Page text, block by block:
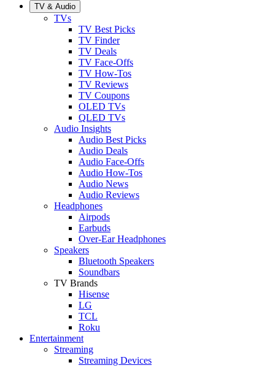
TV & Audio
TVs
TV Best Picks
TV Finder
TV Deals
TV Face-Offs
TV How-Tos
TV Reviews
TV Coupons
OLED TVs
QLED TVs
Audio Insights
Audio Best Picks
Audio Deals
Audio Face-Offs
Audio How-Tos
Audio News
Audio Reviews
Headphones
Airpods
Earbuds
Over-Ear Headphones
Speakers
Bluetooth Speakers
Soundbars
TV Brands
Hisense
LG
TCL
Roku
Entertainment
Streaming
Streaming Devices